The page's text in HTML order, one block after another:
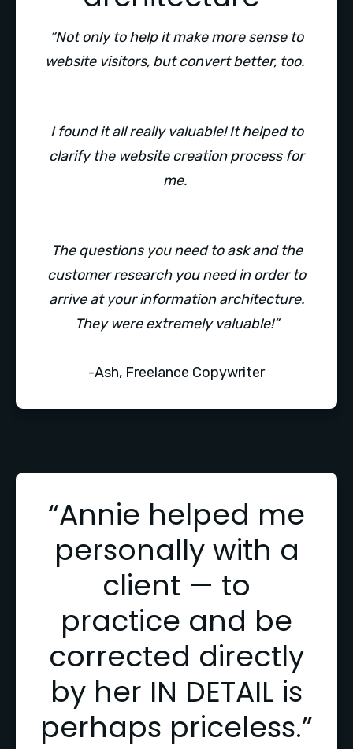
“Not only to help it make more sense to
website visitors, but convert better, too.
I found it all really valuable! It helped to
clarify the website creation process for
me.
The questions you need to ask and the
customer research you need in order to
arrive at your information architecture.
They were extremely valuable!”
-Ash, Freelance Copywriter
“Annie helped me
personally with a
client — to
practice and be
corrected directly
by her IN DETAIL is
perhaps priceless.”